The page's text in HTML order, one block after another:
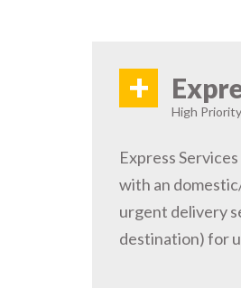
+
High
Express
with an
urgent delivery
destination) for